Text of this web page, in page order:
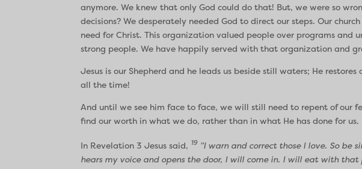
anymore. We knew that only God could do that! But, we were so
decisions? We desperately needed God to direct our steps. Our
need for Christ. This organization valued people over programs and
strong people. We have happily served with that organization and
Jesus is our Shepherd and he leads us beside still waters; He
all the time!
And until we see him face to face, we will still need to repent of our
find our worth in what we do, rather than in what He has done for us.
In Revelation 3 Jesus said, 19 ”I warn and correct those I love. So be
hears my voice and opens the door, I will come in. I will eat with